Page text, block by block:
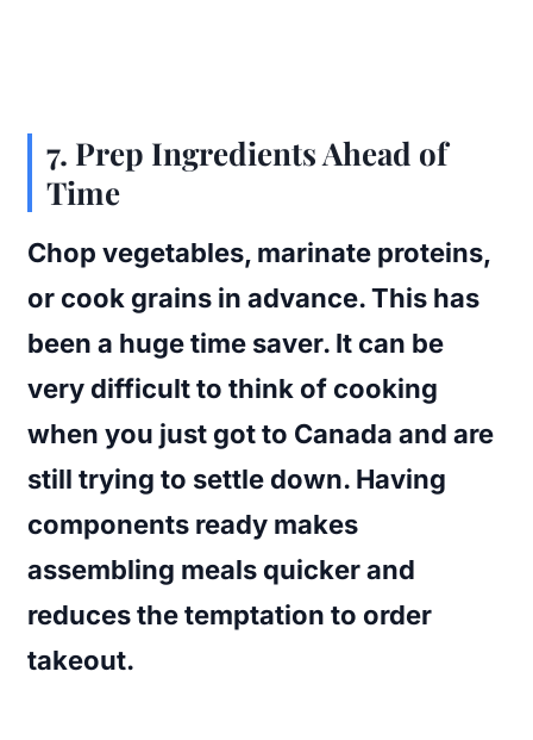
7. Prep Ingredients Ahead of
Time
Chop vegetables, marinate proteins,
or cook grains in advance. This has
been a huge time saver. It can be
very difficult to think of cooking
when you just got to Canada and are
still trying to settle down. Having
components ready makes
assembling meals quicker and
reduces the temptation to order
takeout.